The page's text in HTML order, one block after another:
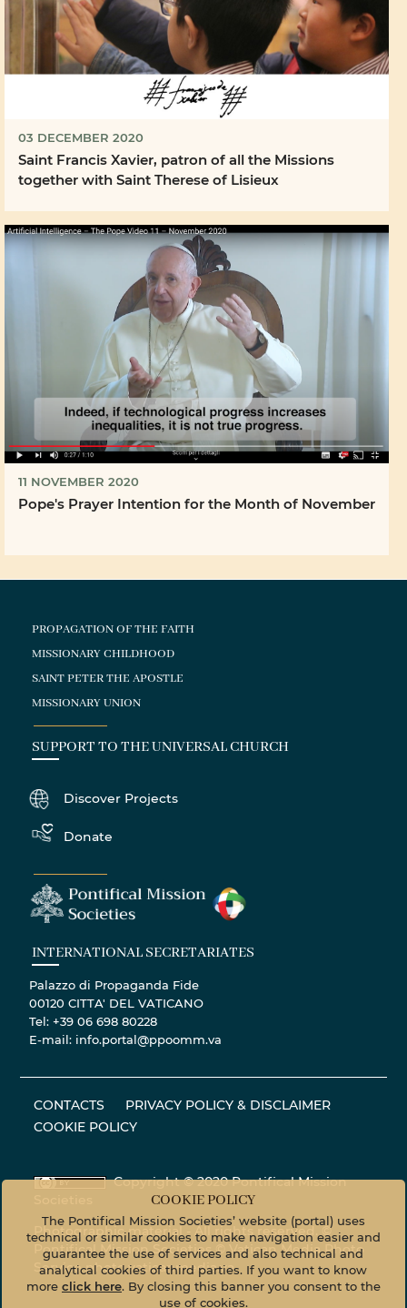
03 DECEMBER 2020
Saint Francis Xavier, patron of all the Missions
together with Saint Therese of Lisieux
11 NOVEMBER 2020
Pope's Prayer Intention for the Month of November
PROPAGATION OF THE FAITH
MISSIONARY CHILDHOOD
SAINT PETER THE APOSTLE
MISSIONARY UNION
SUPPORT TO THE UNIVERSAL CHURCH
Discover Projects
Donate
INTERNATIONAL SECRETARIATES
Palazzo di Propaganda Fide
00120 CITTA' DEL VATICANO
Tel: +39 06 698 80228
E-mail: info.portal@ppoomm.va
CONTACTS
PRIVACY POLICY & DISCLAIMER
COOKIE POLICY
Copyright © 2020 Pontifical Mission
Photographic material - All rights reserved. ©
Pontifical Mission Societies © Vatican Media Photo
Servicephoto.vaticanmedia.va
COOKIE POLICY
The Pontifical Mission Societies’ website (portal) uses
technical or similar cookies to make navigation easier and
guarantee the use of services and also technical and
analytical cookies of third parties. If you want to know
more click here. By closing this banner you consent to the
use of cookies.